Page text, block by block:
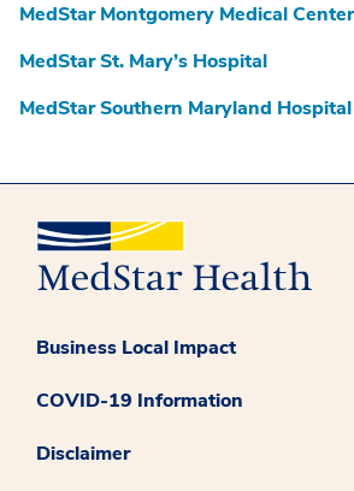
MedStar Montgomery Medical Center
MedStar St. Mary’s Hospital
MedStar Southern Maryland
Business Local Impact
COVID-19 Information
Disclaimer